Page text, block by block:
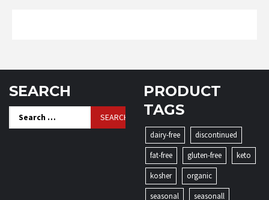
SEARCH
for:
PRODUCT
TAGS
dairy-free
discontinued
fat-free
gluten-free
keto
kosher
organic
seasonal
seasonall